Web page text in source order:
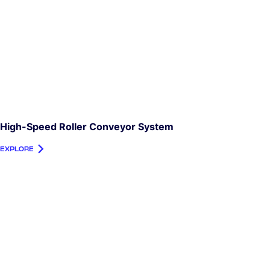
High-Speed Roller Conveyor System
EXPLORE